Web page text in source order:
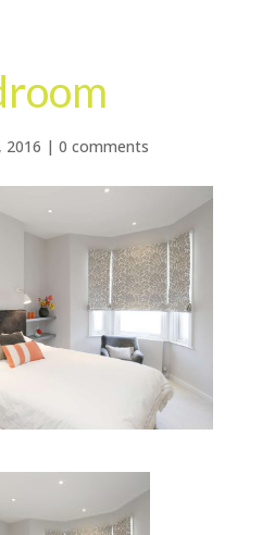
2016 | 0 comments